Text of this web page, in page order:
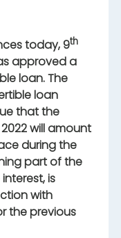
today, 9th
approved a
loan. The
loan
that the
will amount
during the
part of the
is
with
the previous